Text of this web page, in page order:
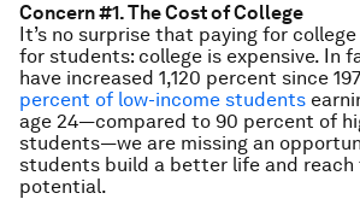
Concern #1. The Cost of College
It’s no surprise that paying for
for students: college is expensive. In
have increased 1,120 percent since
percent of low-income students
age 24—compared to 90 percent of
students—we are missing an
students build a better life and
potential.